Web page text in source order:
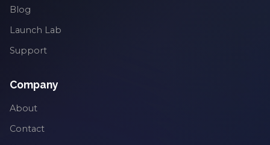
Blog
Launch Lab
Support
Company
About
Contact